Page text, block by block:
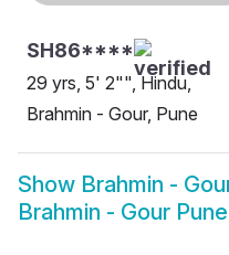
SH86****
29 yrs, 5' 2"", Hindu,
Brahmin - Gour, Pune
Show Brahmin -
Brahmin - Gour